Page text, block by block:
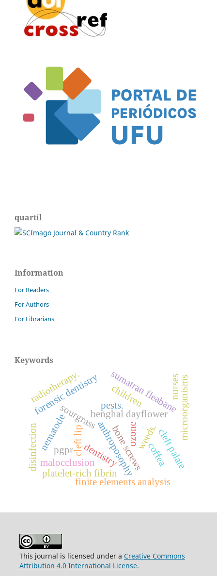
quartil
Information
For Readers
For Authors
For Librarians
Keywords
benghal dayflower
sourgrass
sumatran fleabane
weeds.
anthroposophy
dentistry
forensic dentistry
bone screws
cleft lip cleft palate
finite elements analysis
ozone
platelet-rich fibrin
radiotherapy.
coffea
microorganisms
nematode
pests.
disinfection
nurses
children
malocclusion
pgpr
This journal is licensed under a Creative Commons
Attribution 4.0 International License.